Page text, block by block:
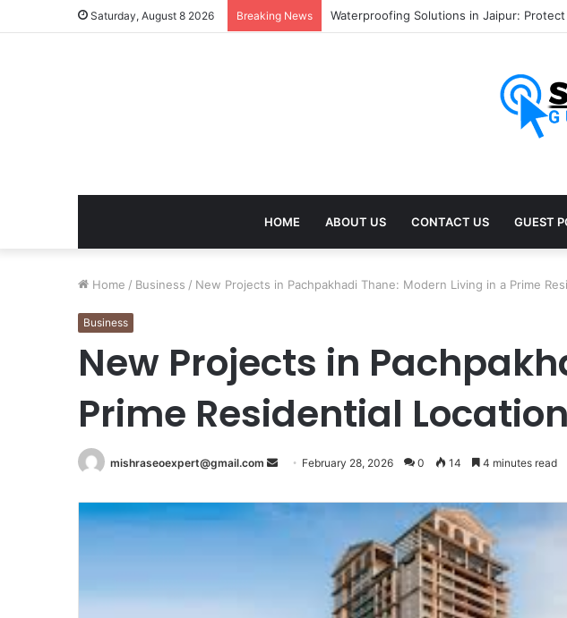
Saturday, August 8 2026 Breaking News Work Visa Consultants in Pune: Expert
HOME ABOUT US CONTACT US GUEST
Home / Business / New Projects in Pachpakhadi Thane: Modern Living in a Prime
Business
New Projects in
Prime Residential Location
mishraseoexpert@gmail.com
Send
email
February 28, 2026 0 14 4 minutes read